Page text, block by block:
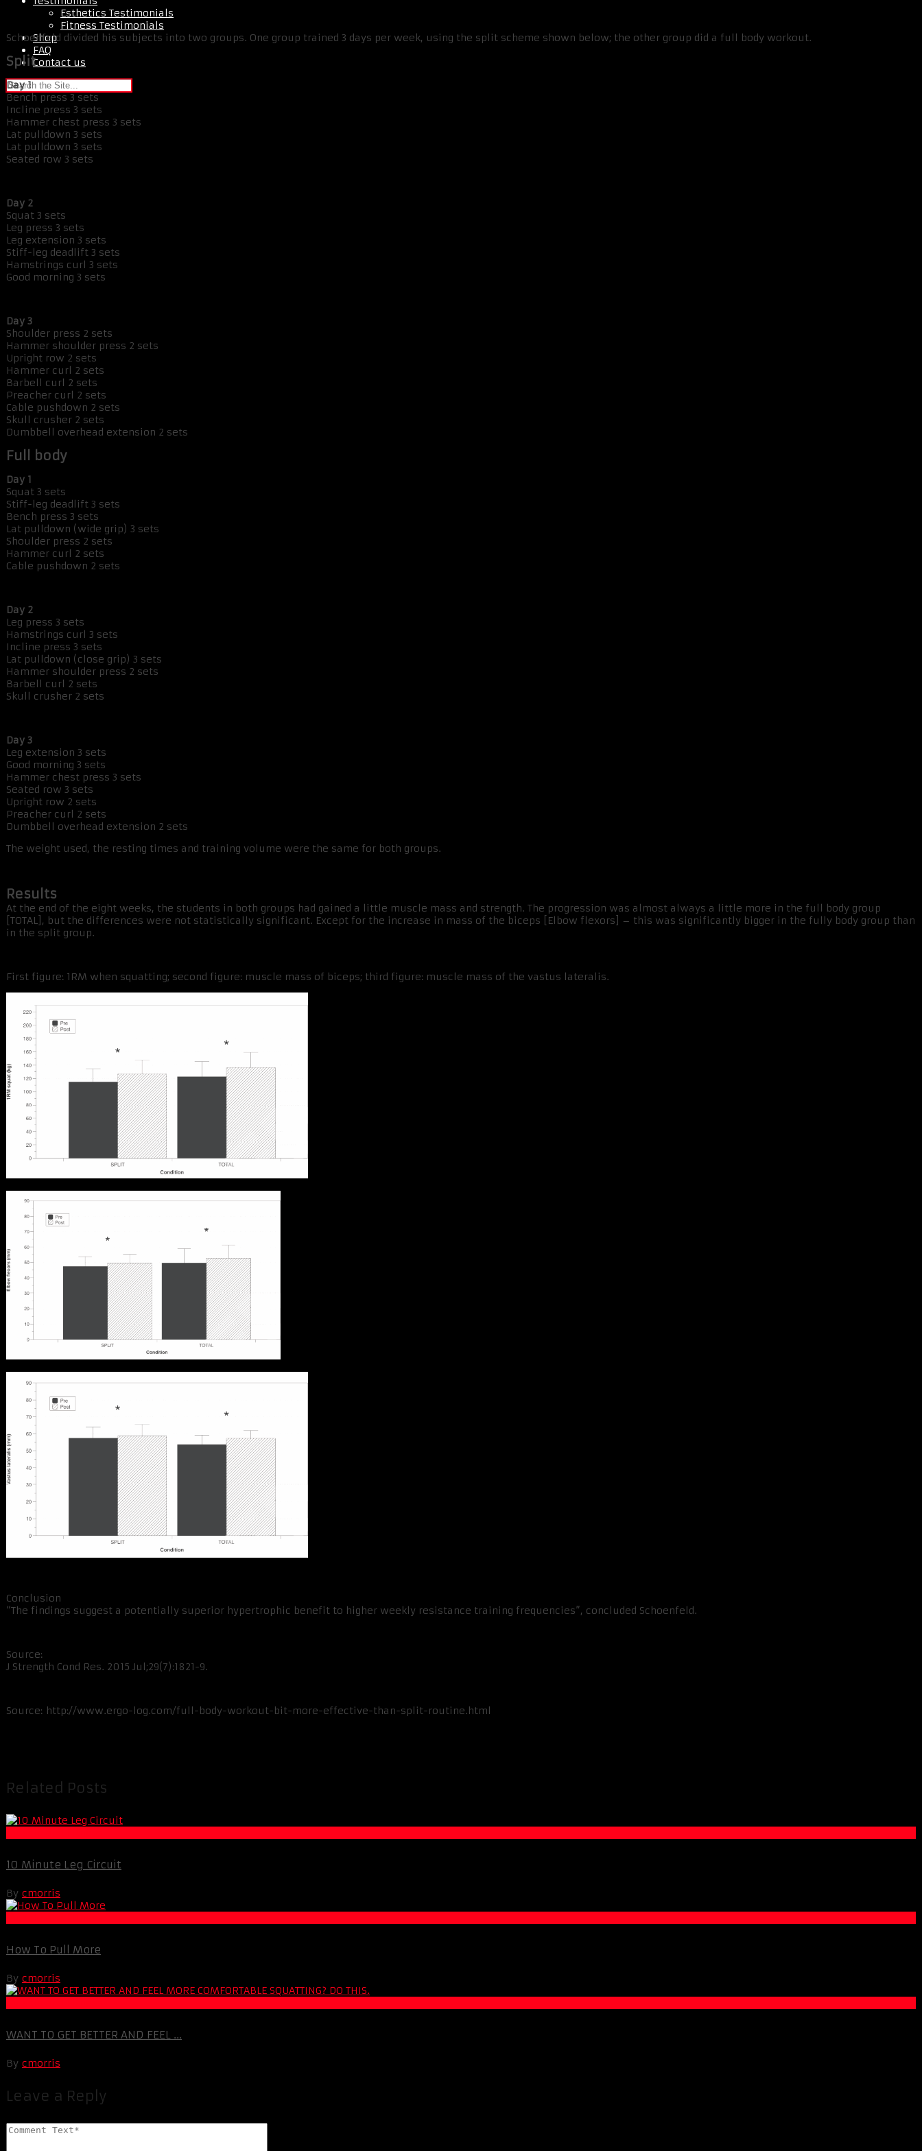
Esthetics Testimonials
Fitness Testimonials
Shop
FAQ
Contact us
Schoenfeld divided his subjects into two groups. One group trained 3 days per week, using the split scheme shown below; the other group did a full body workout.
Split
Day 1
Bench press 3 sets
Incline press 3 sets
Hammer chest press 3 sets
Lat pulldown 3 sets
Lat pulldown 3 sets
Seated row 3 sets
Day 2
Squat 3 sets
Leg press 3 sets
Leg extension 3 sets
Stiff-leg deadlift 3 sets
Hamstrings curl 3 sets
Good morning 3 sets
Day 3
Shoulder press 2 sets
Hammer shoulder press 2 sets
Upright row 2 sets
Hammer curl 2 sets
Barbell curl 2 sets
Preacher curl 2 sets
Cable pushdown 2 sets
Skull crusher 2 sets
Dumbbell overhead extension 2 sets
Full body
Day 1
Squat 3 sets
Stiff-leg deadlift 3 sets
Bench press 3 sets
Lat pulldown (wide grip) 3 sets
Shoulder press 2 sets
Hammer curl 2 sets
Cable pushdown 2 sets
Day 2
Leg press 3 sets
Hamstrings curl 3 sets
Incline press 3 sets
Lat pulldown (close grip) 3 sets
Hammer shoulder press 2 sets
Barbell curl 2 sets
Skull crusher 2 sets
Day 3
Leg extension 3 sets
Good morning 3 sets
Hammer chest press 3 sets
Seated row 3 sets
Upright row 2 sets
Preacher curl 2 sets
Dumbbell overhead extension 2 sets
The weight used, the resting times and training volume were the same for both groups.
Results
At the end of the eight weeks, the students in both groups had gained a little muscle mass and strength. The progression was almost always a little more in the full body group
[TOTAL], but the differences were not statistically significant. Except for the increase in mass of the biceps [Elbow flexors] – this was significantly bigger in the fully body group than
in the split group.
First figure: 1RM when squatting; second figure: muscle mass of biceps; third figure: muscle mass of the vastus lateralis.
Conclusion
“The findings suggest a potentially superior hypertrophic benefit to higher weekly resistance training frequencies”, concluded Schoenfeld.
Source:
J Strength Cond Res. 2015 Jul;29(7):1821-9.
Source: http://www.ergo-log.com/full-body-workout-bit-more-effective-than-split-routine.html
Related Posts
10 Minute Leg Circuit
By cmorris
How To Pull More
By cmorris
WANT TO GET BETTER AND FEEL ...
By cmorris
Leave a Reply